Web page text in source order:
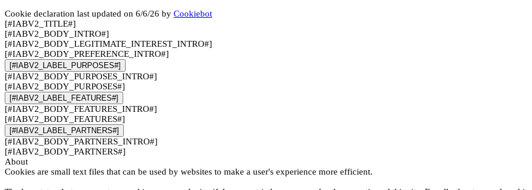
Cookie declaration last updated on 6/6/26 by Cookiebot
[#IABV2_TITLE#]
[#IABV2_BODY_INTRO#]
[#IABV2_BODY_LEGITIMATE_INTEREST_INTRO#]
[#IABV2_BODY_PREFERENCE_INTRO#]
[#IABV2_LABEL_PURPOSES#]
[#IABV2_BODY_PURPOSES_INTRO#]
[#IABV2_BODY_PURPOSES#]
[#IABV2_LABEL_FEATURES#]
[#IABV2_BODY_FEATURES_INTRO#]
[#IABV2_BODY_FEATURES#]
[#IABV2_LABEL_PARTNERS#]
[#IABV2_BODY_PARTNERS_INTRO#]
[#IABV2_BODY_PARTNERS#]
About
Cookies are small text files that can be used by websites to make a user's experience more efficient.